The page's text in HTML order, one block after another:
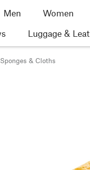
Men Women
Luggage &
Sponges & Cloths